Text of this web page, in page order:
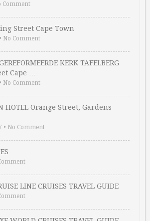
Comment
Street Cape Town
• No Comment
KERK TAFELBERG
Cape …
• No Comment
HOTEL Orange Street, Gardens
• No Comment
LINE CRUISES TRAVEL GUIDE